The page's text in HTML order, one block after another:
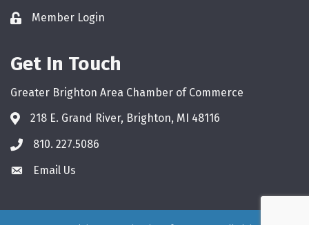
loginMember Login
Get In Touch
Greater Brighton Area Chamber of Commerce
218 E. Grand River, Brighton, MI 48116
phone810. 227.5086
emailEmail Us